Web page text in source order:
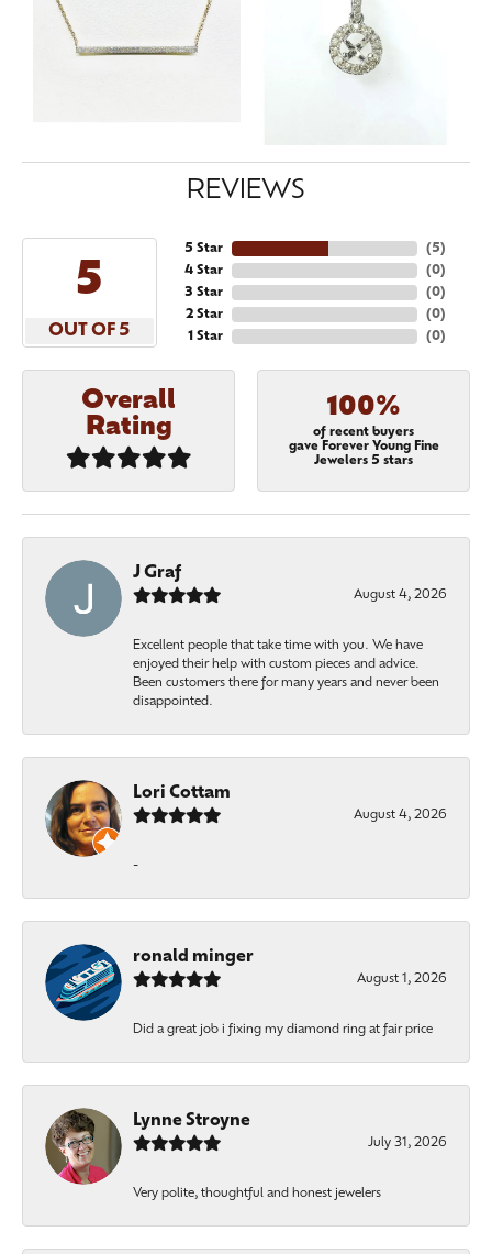
REVIEWS
5
OUT OF 5
5 Star
4 Star
3 Star
2 Star
1 Star
(5)
(0)
(0)
(0)
(0)
Overall
Rating
100%
of recent buyers
gave Forever Young Fine
Jewelers 5 stars
J Graf
August 4, 2026
Excellent people that take time with you. We have
enjoyed their help with custom pieces and advice.
Been customers there for many years and never been
disappointed.
Lori Cottam
August 4, 2026
-
ronald minger
August 1, 2026
Did a great job i fixing my diamond ring at fair price
Lynne Stroyne
July 31, 2026
Very polite, thoughtful and honest jewelers